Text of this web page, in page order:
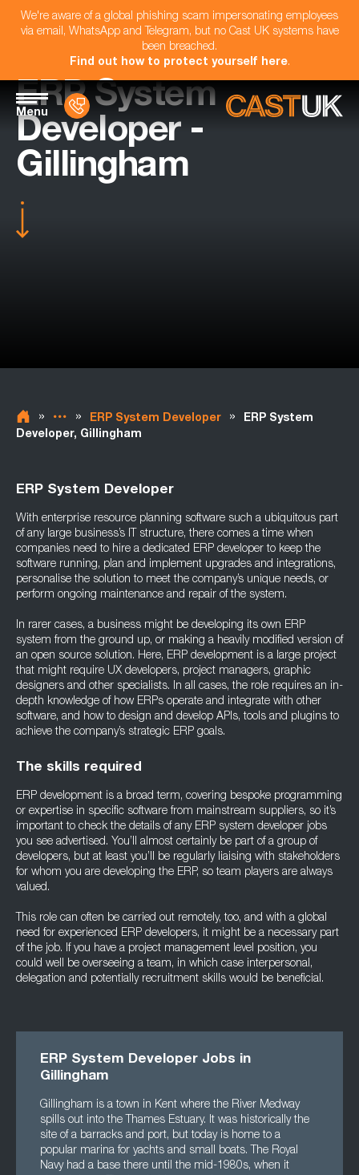
We're aware of a global phishing scam impersonating employees
via email, WhatsApp and Telegram, but no Cast UK systems have
been breached.
Find out how to protect yourself here.
Menu
ERP System
Developer -
Gillingham
» » ERP System Developer »
ERP System
Developer, Gillingham
ERP System Developer
With enterprise resource planning software such a ubiquitous part
of any large business’s IT structure, there comes a time when
companies need to hire a dedicated ERP developer to keep the
software running, plan and implement upgrades and integrations,
personalise the solution to meet the company’s unique needs, or
perform ongoing maintenance and repair of the system.
In rarer cases, a business might be developing its own ERP
system from the ground up, or making a heavily modified version of
an open source solution. Here, ERP development is a large project
that might require UX developers, project managers, graphic
designers and other specialists. In all cases, the role requires an in-
depth knowledge of how ERPs operate and integrate with other
software, and how to design and develop APIs, tools and plugins to
achieve the company’s strategic ERP goals.
The skills required
ERP development is a broad term, covering bespoke programming
or expertise in specific software from mainstream suppliers, so it’s
important to check the details of any ERP system developer jobs
you see advertised. You’ll almost certainly be part of a group of
developers, but at least you’ll be regularly liaising with stakeholders
for whom you are developing the ERP, so team players are always
valued.
This role can often be carried out remotely, too, and with a global
need for experienced ERP developers, it might be a necessary part
of the job. If you have a project management level position, you
could well be overseeing a team, in which case interpersonal,
delegation and potentially recruitment skills would be beneficial.
ERP System Developer Jobs in
Gillingham
Gillingham is a town in Kent where the River Medway
spills out into the Thames Estuary. It was historically the
site of a barracks and port, but today is home to a
popular marina for yachts and small boats. The Royal
Navy had a base there until the mid-1980s, when it